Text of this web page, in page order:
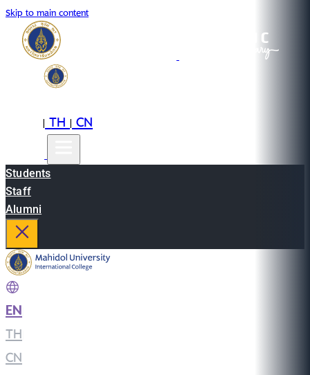
Skip to main content
|TH|CN
Students
Staff
Alumni
EN
TH
CN